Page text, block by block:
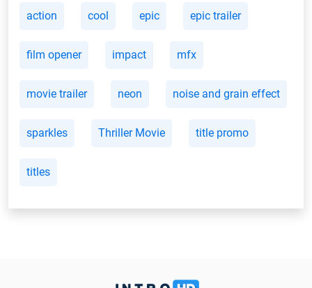
action cool epic epic trailer
film opener impact mfx
movie trailer neon noise and grain effect
sparkles Thriller Movie title promo
titles